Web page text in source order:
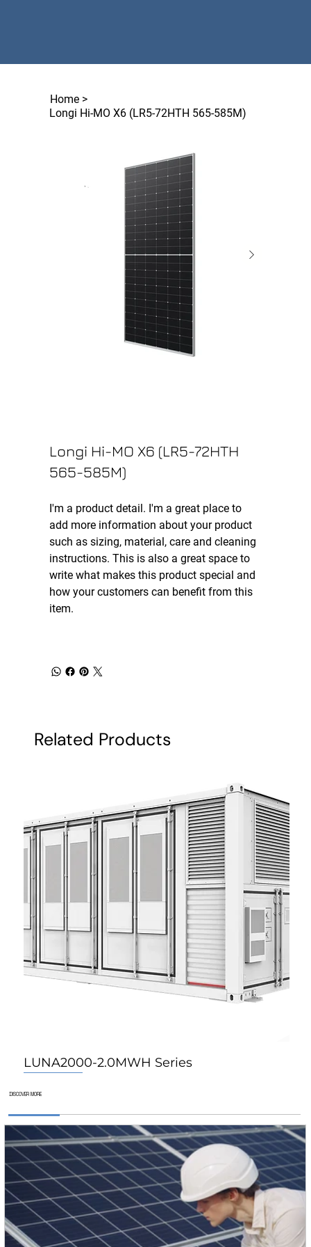
Home >
Longi Hi-MO X6 (LR5-72HTH 565-585M)
Longi Hi-MO X6 (LR5-72HTH
565-585M)
I'm a product detail. I'm a great place to
add more information about your product
such as sizing, material, care and cleaning
instructions. This is also a great space to
write what makes this product special and
how your customers can benefit from this
item.
Related Products
LUNA2000-2.0MWH Series
DISCOVER MORE